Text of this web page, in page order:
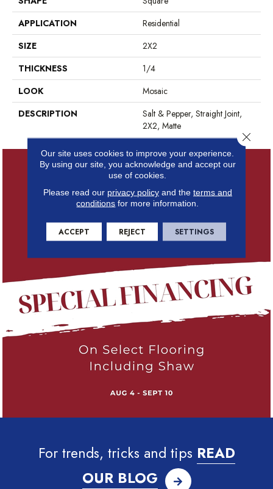
APPLICATION
Residential
SIZE
2X2
THICKNESS
1/4
LOOK
Mosaic
DESCRIPTION
Salt & Pepper, Straight Joint,
2X2, Matte
For trends, tricks and tips READ
OUR BLOG
Our site uses cookies to improve your experience.
By using our site, you acknowledge and accept our
use of cookies.
Please read our privacy policyand the terms and
conditions for more information.
ACCEPT REJECT SETTINGS
Close